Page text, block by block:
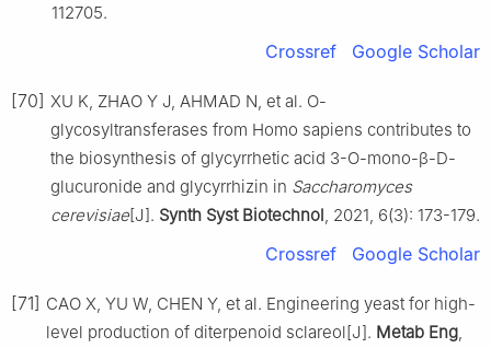
112705.
Crossref Google Scholar
[70] XU K, ZHAO Y J, AHMAD N, et al. O-
glycosyltransferases from Homo sapiens contributes to
the biosynthesis of glycyrrhetic acid 3-O-mono-β-D-
glucuronide and glycyrrhizin in Saccharomyces
cerevisiae[J]. Synth Syst Biotechnol , 2021, 6(3): 173-179.
Crossref Google Scholar
[71] CAO X, YU W, CHEN Y, et al. Engineering yeast for high-
level production of diterpenoid sclareol[J]. Metab Eng